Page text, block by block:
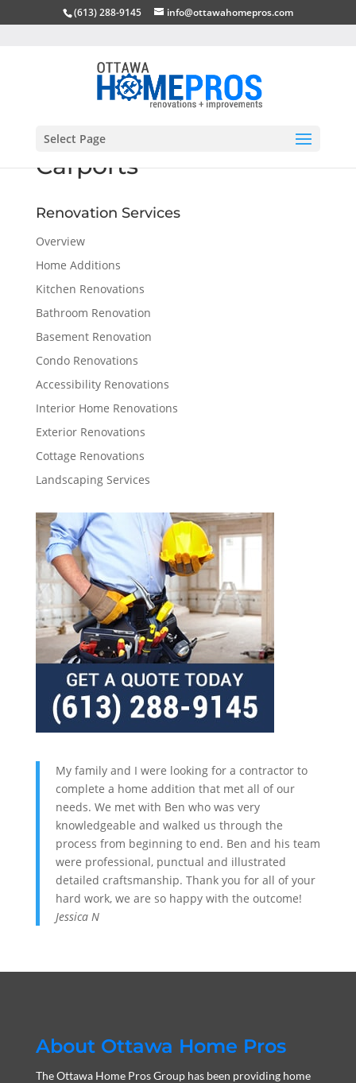
(613) 288-9145 info@ottawahomepros.com
Select Page
Carports
Renovation Services
Overview
Home Additions
Kitchen Renovations
Bathroom Renovation
Basement Renovation
Condo Renovations
Accessibility Renovations
Interior Home Renovations
Exterior Renovations
Cottage Renovations
Landscaping Services
My family and I were looking for a contractor to
complete a home addition that met all of our
needs. We met with Ben who was very
knowledgeable and walked us through the
process from beginning to end. Ben and his team
were professional, punctual and illustrated
detailed craftsmanship. Thank you for all of your
hard work, we are so happy with the outcome!
Jessica N
About Ottawa Home Pros
The Ottawa Home Pros Group has been providing home